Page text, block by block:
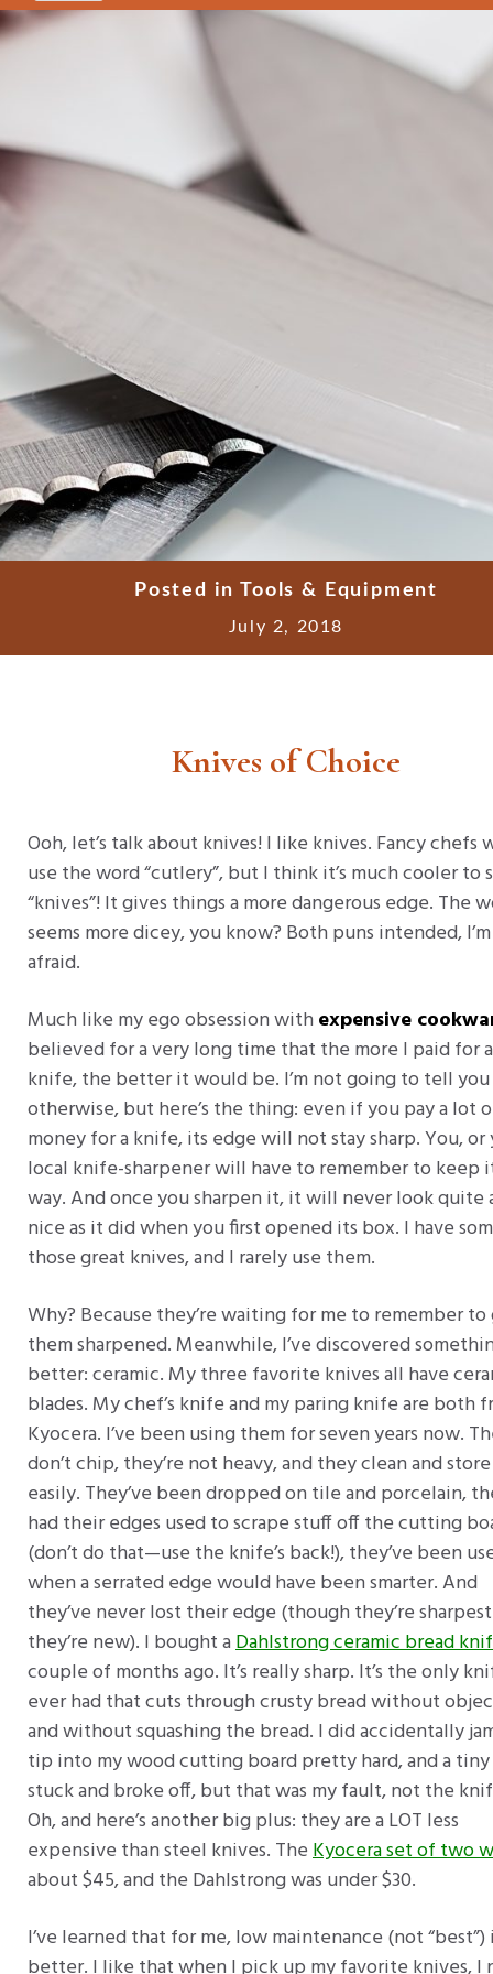
Posted inTools & Equipment
July 2, 2018
Knives of Choice
Ooh, let’s talk about knives! I like knives. Fancy chefs
use the word “cutlery”, but I think it’s much cooler to
“knives”! It gives things a more dangerous edge. The
seems more dicey, you know? Both puns intended, I’m
afraid.
Much like my ego obsession withexpensive
believed for a very long time that the more I paid for a
knife, the better it would be. I’m not going to tell you
otherwise, but here’s the thing: even if you pay a lot
money for a knife, its edge will not stay sharp. You, or
local knife-sharpener will have to remember to keep
way. And once you sharpen it, it will never look quite
nice as it did when you first opened its box. I have
those great knives, and I rarely use them.
Why? Because they’re waiting for me to remember
them sharpened. Meanwhile, I’ve discovered
better: ceramic. My three favorite knives all have
blades. My chef’s knife and my paring knife are both
Kyocera. I’ve been using them for seven years now.
don’t chip, they’re not heavy, and they clean and store
easily. They’ve been dropped on tile and porcelain,
had their edges used to scrape stuff off the cutting
(don’t do that—use the knife’s back!), they’ve been
when a serrated edge would have been smarter. And
they’ve never lost their edge (though they’re
they’re new). I bought aDahlstrong ceramic bread
couple of months ago. It’s really sharp. It’s the only
ever had that cuts through crusty bread without
and without squashing the bread. I did accidentally
tip into my wood cutting board pretty hard, and a
stuck and broke off, but that was my fault, not the
Oh, and here’s another big plus: they are a LOT less
expensive than steel knives. TheKyocera set of two
about $45, and the Dahlstrong was under $30.
I’ve learned that for me, low maintenance (not “best”)